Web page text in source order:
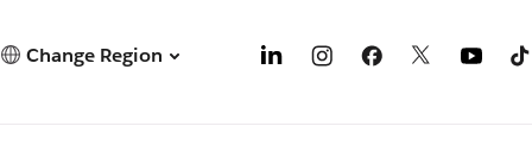
Change Region